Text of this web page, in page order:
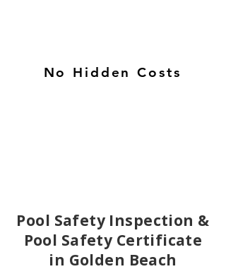
No Hidden Costs
Pool Safety Inspection &
Pool Safety Certificate
in Golden Beach